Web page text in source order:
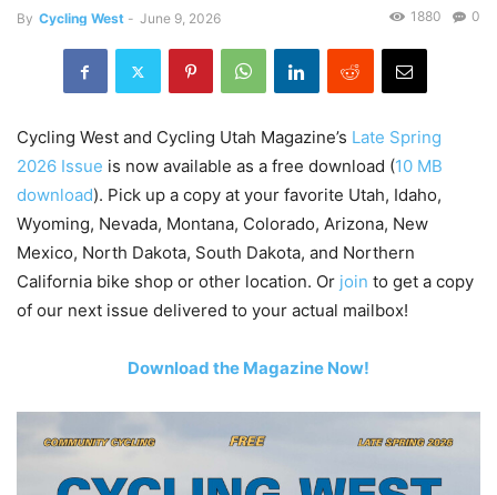
By Cycling West - June 9, 2026 0
1880
Cycling West and Cycling Utah Magazine’s Late Spring
2026 Issue is now available as a free download (10 MB
download). Pick up a copy at your favorite Utah, Idaho,
Wyoming, Nevada, Montana, Colorado, Arizona, New
Mexico, North Dakota, South Dakota, and Northern
California bike shop or other location. Or join to get a copy
of our next issue delivered to your actual mailbox!
Download the Magazine Now!